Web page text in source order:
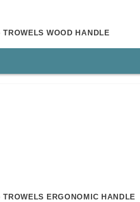
WOOD HANDLE
ERGONOMIC HANDLE